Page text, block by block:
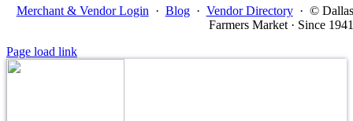
Merchant & Vendor Login · Blog · Vendor Directory · © Dallas
Farmers Market · Since 1941
Page load link